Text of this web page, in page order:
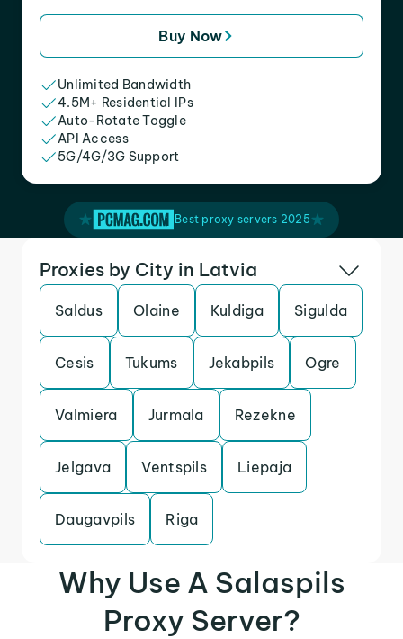
Buy Now
Unlimited Bandwidth
4.5M+ Residential IPs
Auto-Rotate Toggle
API Access
5G/4G/3G Support
Best proxy servers 2025
Proxies by City in Latvia
Saldus Olaine Kuldiga Sigulda
Cesis Tukums Jekabpils Ogre
Valmiera Jurmala Rezekne
Jelgava Ventspils Liepaja
Daugavpils Riga
Why Use A Salaspils
Proxy Server?